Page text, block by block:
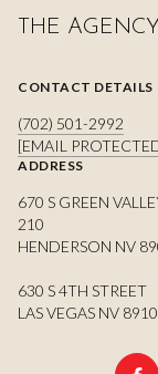
THE
CONTACT DETAILS
(702) 501-2992
[EMAIL
ADDRESS
670 S GREEN
210
HENDERSON NV
630 S 4TH STREET
LAS VEGAS NV